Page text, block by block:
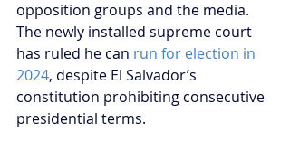
opposition groups and the media.
The newly installed supreme court
has ruled he can run for election in
2024, despite El Salvador’s
constitution prohibiting consecutive
presidential terms.